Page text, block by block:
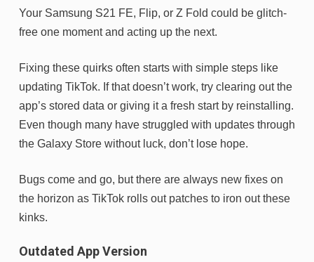
Your Samsung S21 FE, Flip, or Z Fold could be glitch-
free one moment and acting up the next.
Fixing these quirks often starts with simple steps like
updating TikTok. If that doesn’t work, try clearing out the
app’s stored data or giving it a fresh start by reinstalling.
Even though many have struggled with updates through
the Galaxy Store without luck, don’t lose hope.
Bugs come and go, but there are always new fixes on
the horizon as TikTok rolls out patches to iron out these
kinks.
Outdated App Version